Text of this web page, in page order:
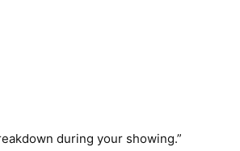
during your showing.”